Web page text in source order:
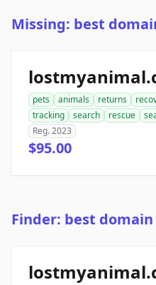
Missing: best
pets animals returns
tracking
search rescue
Reg. 2023
$95.00
Finder: best